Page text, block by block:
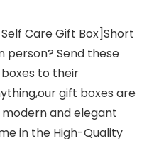
Care Gift Box]Short
person? Send these
to their
gift boxes are
and elegant
in the High-Quality